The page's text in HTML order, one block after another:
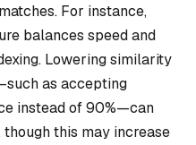
For instance,
balances speed and
Lowering similarity
as accepting
instead of 90%—can
this may increase